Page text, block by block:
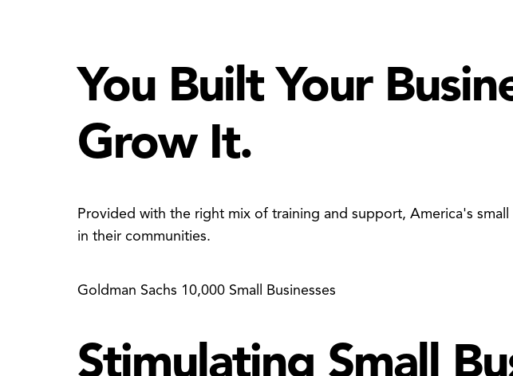
You Built Your
Grow It.
Provided with the right mix of training and support, America's
in their communities.
Goldman Sachs 10,000 Small Businesses
Stimulating Small